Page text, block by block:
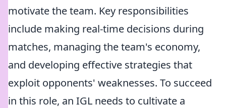
motivate the team. Key responsibilities
include making real-time decisions during
matches, managing the team's economy,
and developing effective strategies that
exploit opponents' weaknesses. To succeed
in this role, an IGL needs to cultivate a